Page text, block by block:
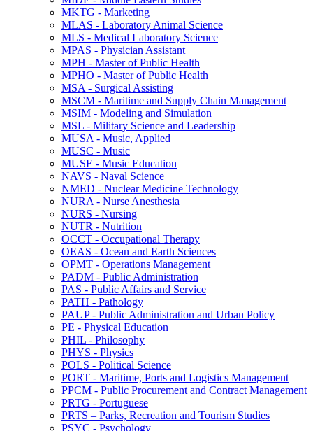
MKTG -​ Marketing
MLAS -​ Laboratory Animal Science
MLS -​ Medical Laboratory Science
MPAS -​ Physician Assistant
MPH -​ Master of Public Health
MPHO -​ Master of Public Health
MSA -​ Surgical Assisting
MSCM -​ Maritime and Supply Chain Management
MSIM -​ Modeling and Simulation
MSL -​ Military Science and Leadership
MUSA -​ Music, Applied
MUSC -​ Music
MUSE -​ Music Education
NAVS -​ Naval Science
NMED -​ Nuclear Medicine Technology
NURA -​ Nurse Anesthesia
NURS -​ Nursing
NUTR -​ Nutrition
OCCT -​ Occupational Therapy
OEAS -​ Ocean and Earth Sciences
OPMT -​ Operations Management
PADM -​ Public Administration
PAS -​ Public Affairs and Service
PATH -​ Pathology
PAUP -​ Public Administration and Urban Policy
PE -​ Physical Education
PHIL -​ Philosophy
PHYS -​ Physics
POLS -​ Political Science
PORT -​ Maritime, Ports and Logistics Management
PPCM -​ Public Procurement and Contract Management
PRTG -​ Portuguese
PRTS – Parks, Recreation and Tourism Studies
PSYC -​ Psychology